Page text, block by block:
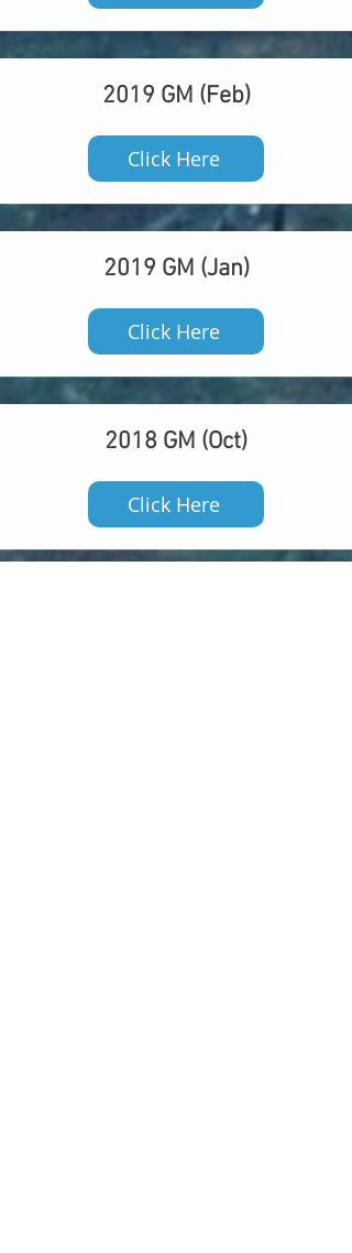
2019 GM (Feb)
Click Here
2019 GM (Jan)
Click Here
2018 GM (Oct)
Click Here